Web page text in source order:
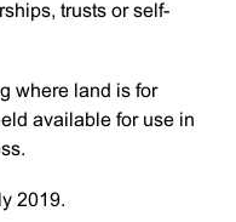
trusts or self-
where land is for
available for use in
2019.